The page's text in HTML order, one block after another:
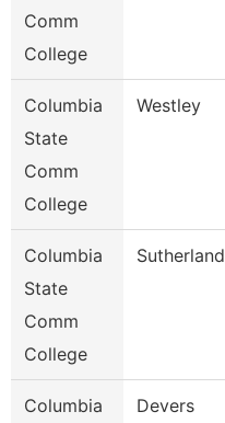
Comm
College
Columbia
State
Comm
College
Westley
Columbia
State
Comm
College
Sutherland
Columbia
Devers